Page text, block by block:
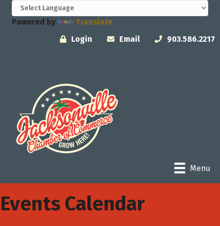
Powered by
Translate
Login
Email 903.586.2217
Menu
Events Calendar